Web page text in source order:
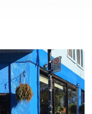
1M2, Canada